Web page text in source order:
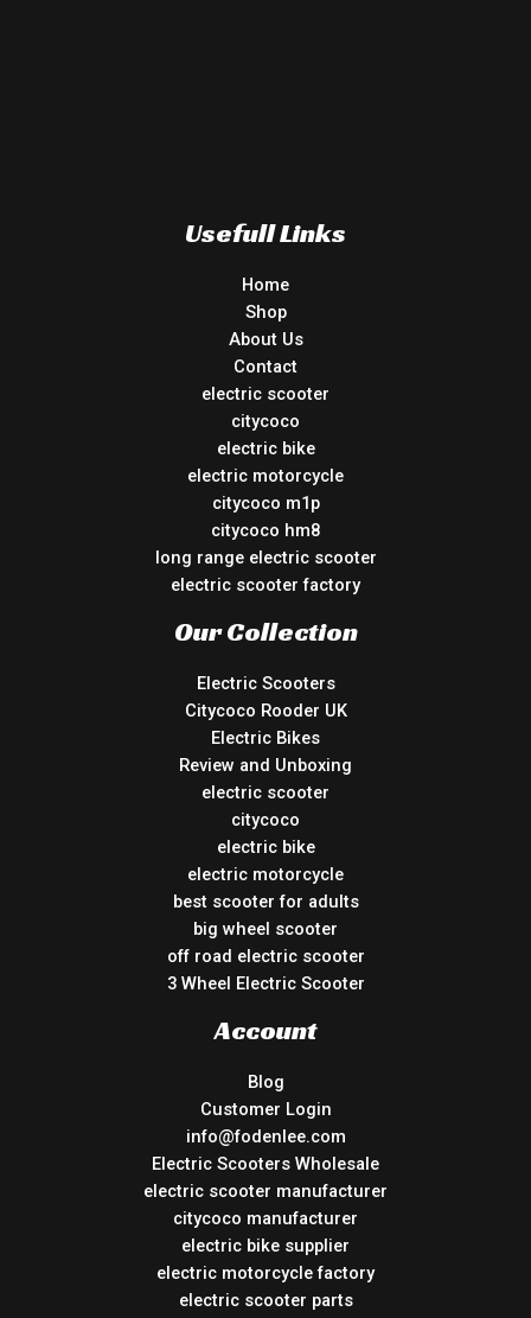
Usefull Links
Home
Shop
About Us
Contact
electric scooter
citycoco
electric bike
electric motorcycle
citycoco m1p
citycoco hm8
long range electric scooter
electric scooter factory
Our Collection
Electric Scooters
Citycoco Rooder UK
Electric Bikes
Review and Unboxing
electric scooter
citycoco
electric bike
electric motorcycle
best scooter for adults
big wheel scooter
off road electric scooter
3 Wheel Electric Scooter
Account
Blog
Customer Login
info@fodenlee.com
Electric Scooters Wholesale
electric scooter manufacturer
citycoco manufacturer
electric bike supplier
electric motorcycle factory
electric scooter parts